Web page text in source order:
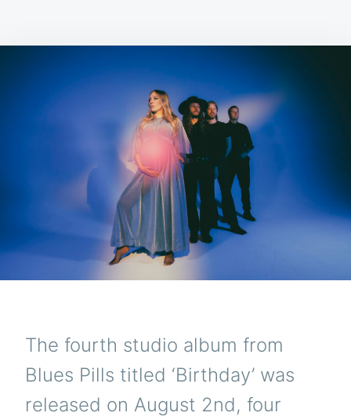
The fourth studio album from
Blues Pills titled ‘Birthday’ was
released on August 2nd, four